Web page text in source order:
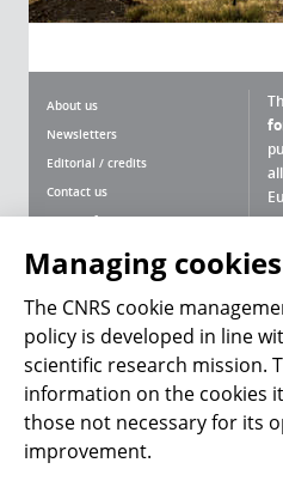
About us
Newsletters
Editorial / credits
Contact us
Terms of use
Personal data
Magazine archives
Follow us
Managing cookies
The CNRS cookie
policy is developed in line
scientific research mission.
information on the cookies
those not necessary for its
improvement.